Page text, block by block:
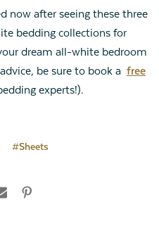
now after seeing these three
bedding collections for
dream all-white bedroom
be sure to book a free
experts!).
#Sheets